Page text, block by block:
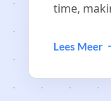
time,
Lees Meer